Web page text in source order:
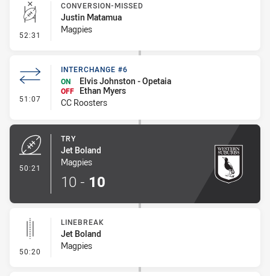
52:31 - Conversion-Missed
CONVERSION-MISSED
Justin Matamua
Magpies
51:07 - Interchange #6
INTERCHANGE #6
ON
Elvis Johnston - Opetaia
OFF
Ethan Myers
CC Roosters
50:21
TRY
Jet Boland
Magpies
10 - 10
50:20 - Linebreak
LINEBREAK
Jet Boland
Magpies